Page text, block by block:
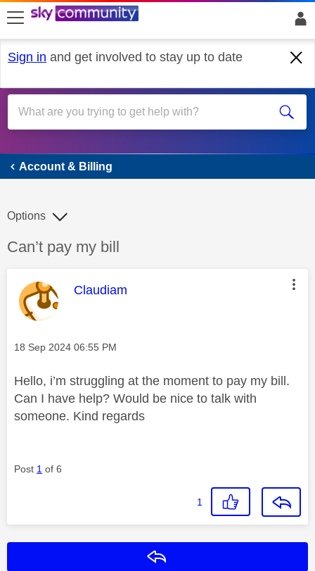
skip to search
skip to content
skip to footer
Sign in and get involved to stay up to date
Account & Billing
Account & Billing
Discussion topic:
Can’t pay my bill
Options
This message was authored by:
Claudiam
Message posted on
‎18 Sep 2024 06:55 PM
Hello, i’m struggling at the moment to pay my bill.
Can I have help? Would be nice to talk with
someone. Kind regards
Post 1 of 6
1